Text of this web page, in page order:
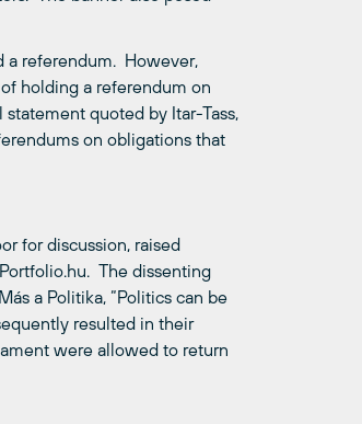
a referendum. However,
holding a referendum on
quoted by Itar-Tass,
on obligations that
for discussion, raised
The dissenting
a Politika, “Politics can be
resulted in their
were allowed to return